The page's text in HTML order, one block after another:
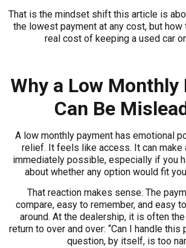
That is the mindset shift this article is
the lowest payment at any cost, but how
real cost of keeping a used car
Why a Low Monthly
Can Be
A low monthly payment has emotional
relief. It feels like access. It can make
immediately possible, especially if you
about whether any option would fit
That reaction makes sense. The
compare, easy to remember, and easy
around. At the dealership, it is often
return to over and over: “Can I handle this
question, by itself, is too